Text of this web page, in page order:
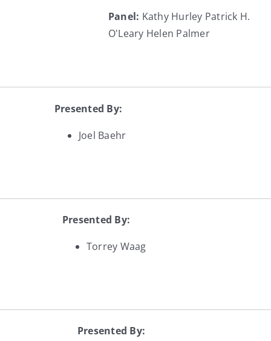
Panel: Kathy Hurley Patrick H.
O'Leary Helen Palmer
Presented By:
Joel Baehr
Presented By:
Torrey Waag
Presented By: